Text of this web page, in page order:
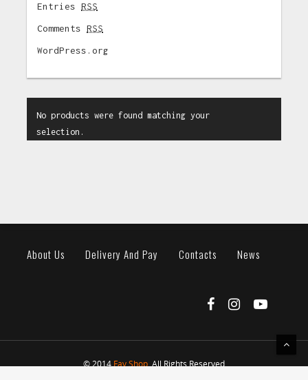
No products were found matching your
selection.
Entries RSS
Comments RSS
WordPress.org
About Us Delivery And Pay Contacts News
© 2014Fav Shop. All Rights Reserved